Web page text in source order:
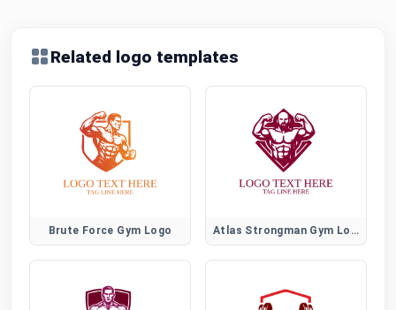
Related logo templates
Brute Force Gym Logo Atlas Strongman Gym Logo